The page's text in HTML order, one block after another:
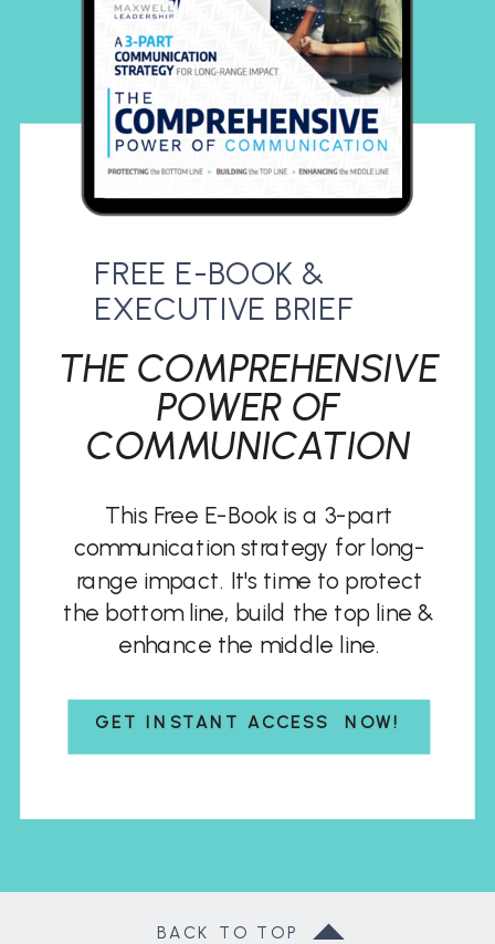
GET INSTANT ACCESS NOW!
This Free E-Book is a 3-part
communication strategy for long-
range impact. It's time to protect
the bottom line, build the top line &
enhance the middle line.
THE COMPREHENSIVE
POWER OF
COMMUNICATION
FREE E-BOOK &
EXECUTIVE BRIEF
BACK TO TOP